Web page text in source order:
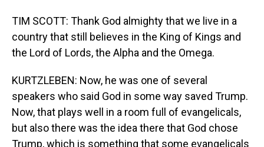
TIM SCOTT: Thank God almighty that we live in a
country that still believes in the King of Kings and
the Lord of Lords, the Alpha and the Omega.
KURTZLEBEN: Now, he was one of several
speakers who said God in some way saved Trump.
Now, that plays well in a room full of evangelicals,
but also there was the idea there that God chose
Trump, which is something that some evangelicals